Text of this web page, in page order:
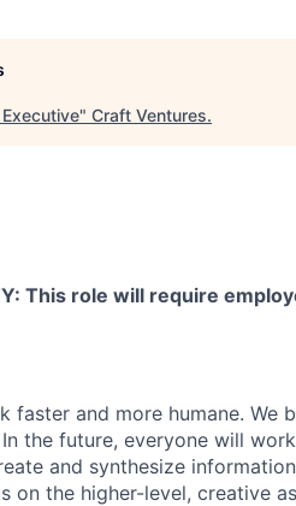
" Craft Ventures.
This role will require
faster and more humane. We
the future, everyone will
and synthesize
on the higher-level, creative